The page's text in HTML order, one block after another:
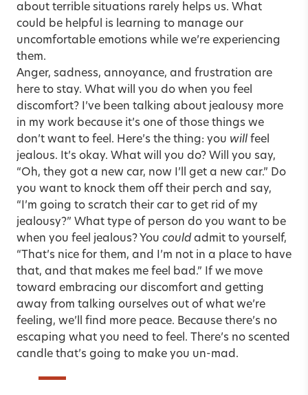
about terrible situations rarely helps us. What
could be helpful is learning to manage our
uncomfortable emotions while we’re experiencing
them.
Anger, sadness, annoyance, and frustration are
here to stay. What will you do when you feel
discomfort? I’ve been talking about jealousy more
in my work because it’s one of those things we
don’t want to feel. Here’s the thing: you will feel
jealous. It’s okay. What will you do? Will you say,
“Oh, they got a new car, now I’ll get a new car.” Do
you want to knock them off their perch and say,
“I’m going to scratch their car to get rid of my
jealousy?” What type of person do you want to be
when you feel jealous? You could admit to yourself,
“That’s nice for them, and I’m not in a place to have
that, and that makes me feel bad.” If we move
toward embracing our discomfort and getting
away from talking ourselves out of what we’re
feeling, we’ll find more peace. Because there’s no
escaping what you need to feel. There’s no scented
candle that’s going to make you un-mad.